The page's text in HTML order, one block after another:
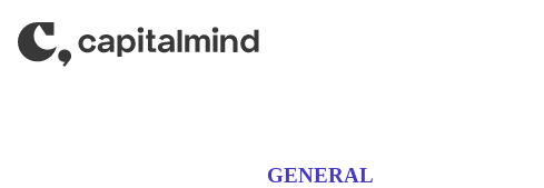
(CATEGORY)
GENERAL